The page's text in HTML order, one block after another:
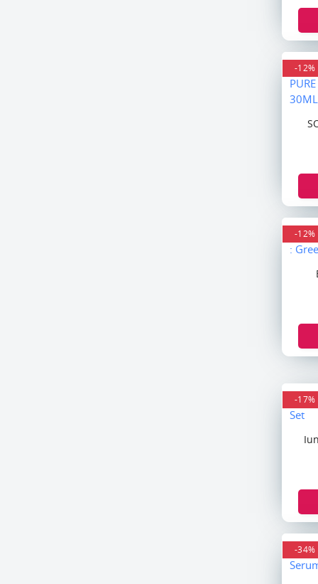
-12%
-12%
-17%
-34%